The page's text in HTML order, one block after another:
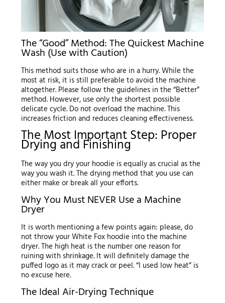
The “Good” Method: The Quickest Machine
Wash (Use with Caution)
This method suits those who are in a hurry. While the
most at risk, it is still preferable to avoid the machine
altogether. Please follow the guidelines in the “Better”
method. However, use only the shortest possible
delicate cycle. Do not overload the machine. This
increases friction and reduces cleaning effectiveness.
The Most Important Step: Proper
Drying and Finishing
The way you dry your hoodie is equally as crucial as the
way you wash it. The drying method that you use can
either make or break all your efforts.
Why You Must NEVER Use a Machine
Dryer
It is worth mentioning a few points again: please, do
not throw your White Fox hoodie into the machine
dryer. The high heat is the number one reason for
ruining with shrinkage. It will definitely damage the
puffed logo as it may crack or peel. “I used low heat” is
no excuse here.
The Ideal Air-Drying Technique